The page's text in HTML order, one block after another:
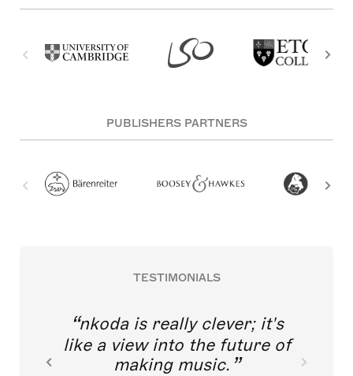
PUBLISHERS PARTNERS
TESTIMONIALS
nkoda is really clever; it's
like a view into the future of
making music.